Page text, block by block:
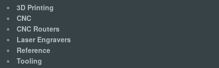
3D Printing
CNC
CNC Routers
Laser Engravers
Reference
Tooling